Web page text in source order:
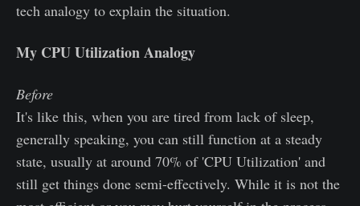
tech analogy to explain the situation.
My CPU Utilization Analogy
Before
It's like this, when you are tired from lack of sleep,
generally speaking, you can still function at a steady
state, usually at around 70% of 'CPU Utilization' and
still get things done semi-effectively. While it is not the